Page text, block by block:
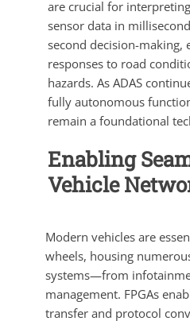
are crucial for
sensor data in
second decision-making,
responses to road
hazards. As ADAS
fully autonomous
remain a foundational
Enabling
Vehicle
Modern vehicles are
wheels, housing
systems—from
management. FPGAs
transfer and protocol